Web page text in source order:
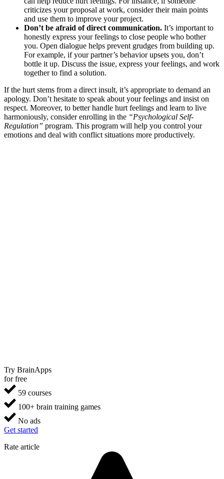
criticizes your proposal at work, consider their main points
and use them to improve your project.
Don’t be afraid of direct communication. It’s important to
honestly express your feelings to close people who bother
you. Open dialogue helps prevent grudges from building up.
For example, if your partner’s behavior upsets you, don’t
bottle it up. Discuss the issue, express your feelings, and work
together to find a solution.
If the hurt stems from a direct insult, it’s appropriate to demand an
apology. Don’t hesitate to speak about your feelings and insist on
respect. Moreover, to better handle hurt feelings and learn to live
harmoniously, consider enrolling in the “Psychological Self-
Regulation” program. This program will help you control your
emotions and deal with conflict situations more productively.
Try BrainApps
for free
59 courses
100+ brain training games
No ads
Get started
Rate article